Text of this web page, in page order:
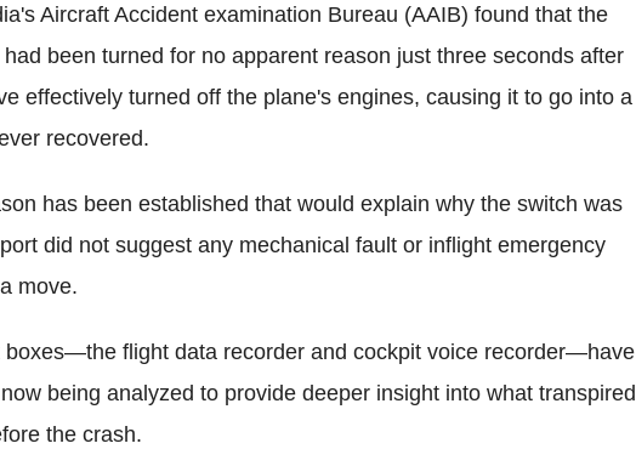
Aircraft Accident examination Bureau (AAIB) found that the
been turned for no apparent reason just three seconds after
effectively turned off the plane's engines, causing it to go into a
recovered.
has been established that would explain why the switch was
did not suggest any mechanical fault or inflight emergency
move.
boxes—the flight data recorder and cockpit voice recorder—have
being analyzed to provide deeper insight into what transpired
the crash.